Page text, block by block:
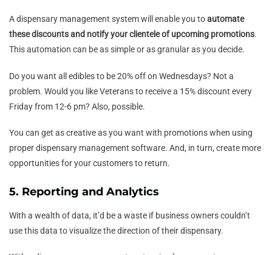
A dispensary management system will enable you toautomate
these discounts and notify your clientele of upcoming promotions.
This automation can be as simple or as granular as you decide.
Do you want all edibles to be 20% off on Wednesdays? Not a
problem. Would you like Veterans to receive a 15% discount every
Friday from 12-6 pm? Also, possible.
You can get as creative as you want with promotions when using
proper dispensary management software. And, in turn, create more
opportunities for your customers to return.
5. Reporting and Analytics
With a wealth of data, it’d be a waste if business owners couldn’t
use this data to visualize the direction of their dispensary.